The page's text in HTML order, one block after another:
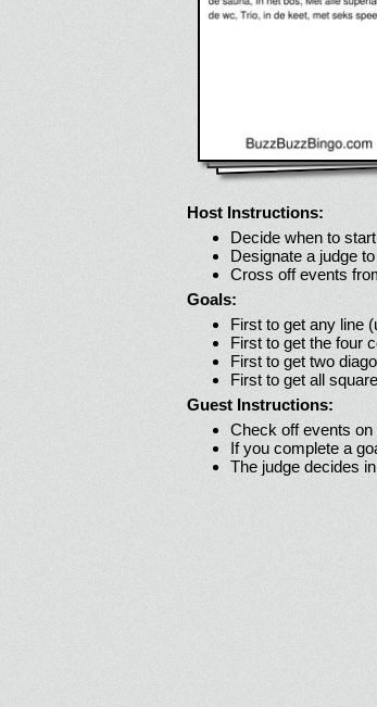
Host Instructions:
Decide when to
Designate a judge
Cross off events
Goals:
First to get any line
First to get the four
First to get two
First to get all
Guest Instructions:
Check off events
If you complete a
The judge decides